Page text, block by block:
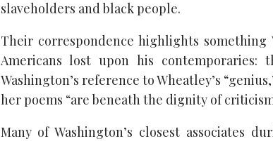
slaveholders and black people.
Their correspondence highlights
Americans lost upon his contemporaries:
Washington’s reference to Wheatley’s
her poems “are beneath the dignity of
Many of Washington’s closest associates